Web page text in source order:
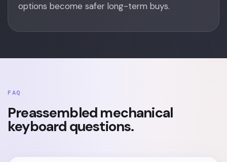
options become safer long-term buys.
FAQ
Preassembled mechanical
keyboard questions.